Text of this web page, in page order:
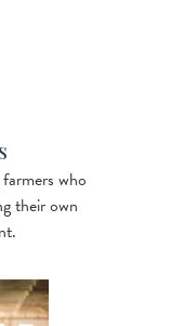
who
their own